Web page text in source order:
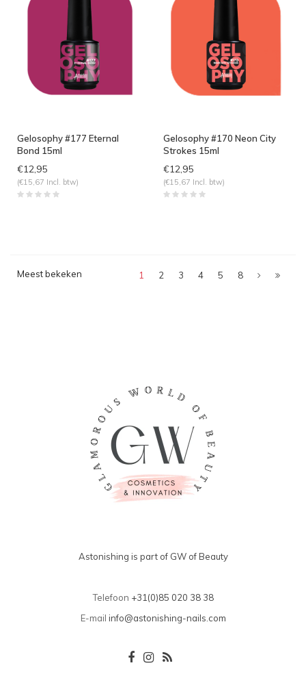
Gelosophy #177 Eternal
Bond 15ml
€12,95
(€15,67 Incl. btw)
Gelosophy #170 Neon City
Strokes 15ml
€12,95
(€15,67 Incl. btw)
Meest bekeken 1 2 3 4 5 8
Astonishing is part of GW of Beauty
Telefoon +31(0)85 020 38 38
E-mail info@astonishing-nails.com